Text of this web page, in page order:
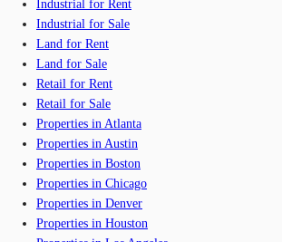
Industrial for Rent
Industrial for Sale
Land for Rent
Land for Sale
Retail for Rent
Retail for Sale
Properties in Atlanta
Properties in Austin
Properties in Boston
Properties in Chicago
Properties in Denver
Properties in Houston